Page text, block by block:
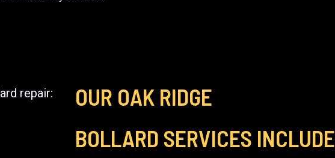
repair:
OUR OAK RIDGE
BOLLARD SERVICES INCLUDE